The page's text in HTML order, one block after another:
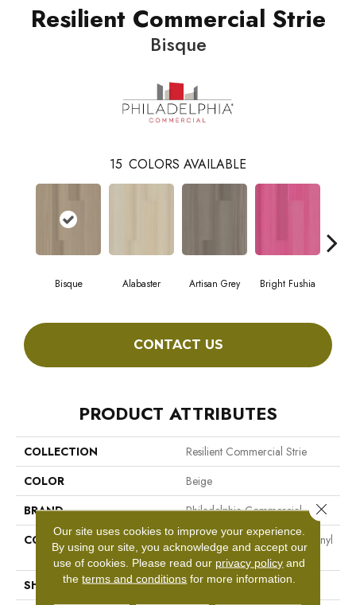
Resilient Commercial Strie
Bisque
15 COLORS AVAILABLE
Bisque Alabaster Artisan Grey Bright Fushia
CONTACT US
PRODUCT ATTRIBUTES
COLLECTION
Resilient Commercial Strie
COLOR
Beige
BRAND
Philadelphia Commercial
CONSTRUCTION
Heavy Commercial Luxury Vinyl
Tile
SHAPE
Plank
Our site uses cookies to improve your experience.
By using our site, you acknowledge and accept our
use of cookies. Please read our privacy policy and
theterms and conditions for more information.
Close